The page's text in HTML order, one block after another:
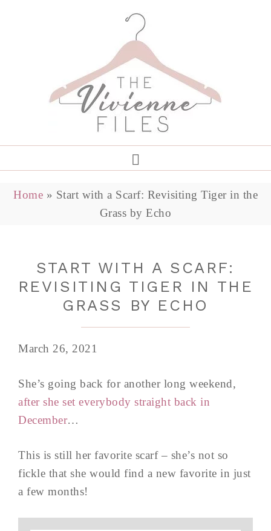
Home » Start with a Scarf: Revisiting Tiger in the
Grass by Echo
START WITH A SCARF:
REVISITING TIGER IN THE
GRASS BY ECHO
March 26, 2021
She’s going back for another long weekend,
after she set everybody straight back in
December…
This is still her favorite scarf – she’s not so
fickle that she would find a new favorite in just
a few months!